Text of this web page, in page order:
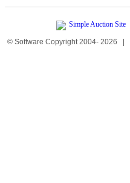
© Software Copyright 2004- 2026 |